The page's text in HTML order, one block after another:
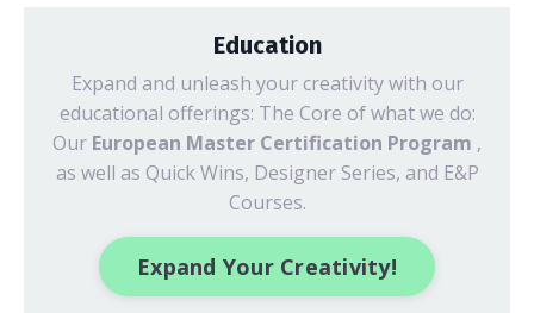
Education
Expand and unleash your creativity with our
educational offerings: The Core of what we do:
Our European Master Certification Program ,
as well as Quick Wins, Designer Series, and E&P
Courses.
Expand Your Creativity!